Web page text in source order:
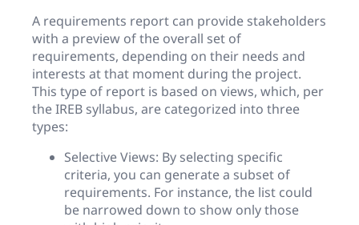
A requirements report can provide stakeholders
with a preview of the overall set of
requirements, depending on their needs and
interests at that moment during the project.
This type of report is based on views, which, per
the IREB syllabus, are categorized into three
types:
Selective Views: By selecting specific
criteria, you can generate a subset of
requirements. For instance, the list could
be narrowed down to show only those